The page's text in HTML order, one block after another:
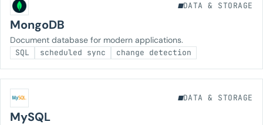
DATA & STORAGE
MongoDB
Document database for modern applications.
SQL scheduled sync change detection
DATA & STORAGE
MySQL